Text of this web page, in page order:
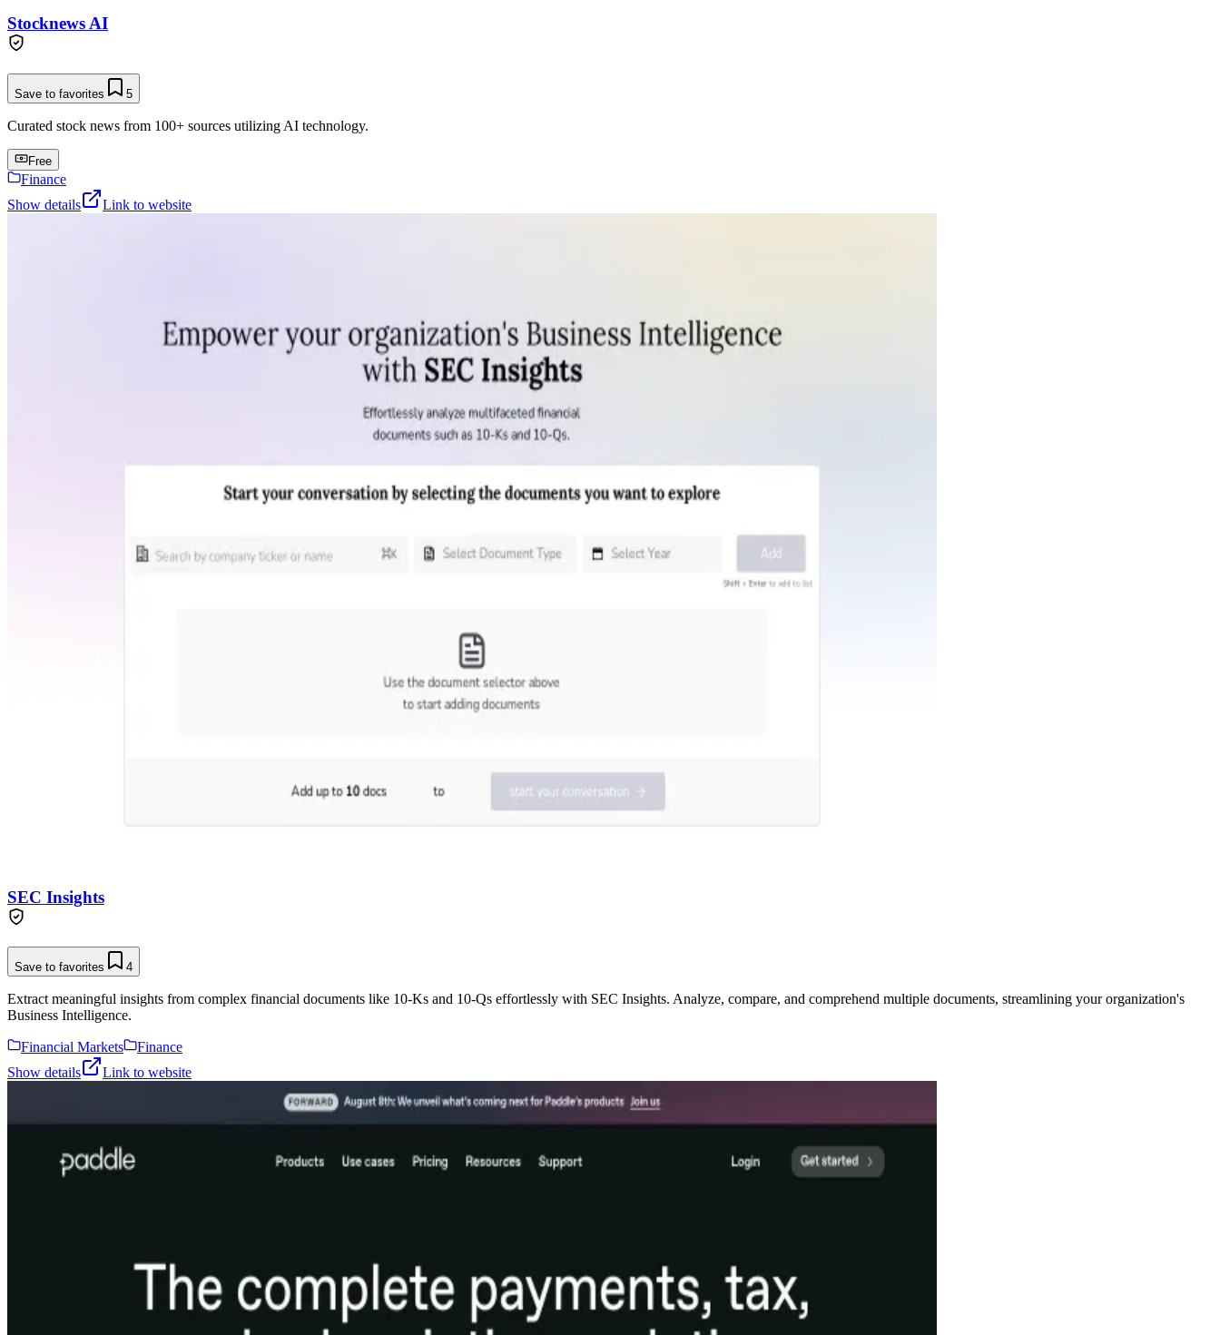
Stocknews AI
Save to favorites 5
Curated stock news from 100+ sources utilizing AI technology.
Free
Finance
Show details
Link to website
SEC Insights
Save to favorites 4
Extract meaningful insights from complex financial documents like 10-Ks and 10-Qs effortlessly with SEC Insights. Analyze, compare, and comprehend multiple documents, streamlining your organization's
Business Intelligence.
Financial Markets
Finance
Show details
Link to website